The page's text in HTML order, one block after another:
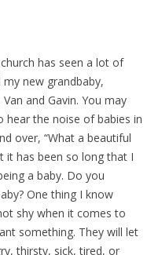
has seen a lot of
new grandbaby,
and Gavin. You may
the noise of babies in
over, “What a beautiful
it has been so long that I
a baby. Do you
One thing I know
shy when it comes to
something. They will let
thirsty, sick, tired, or